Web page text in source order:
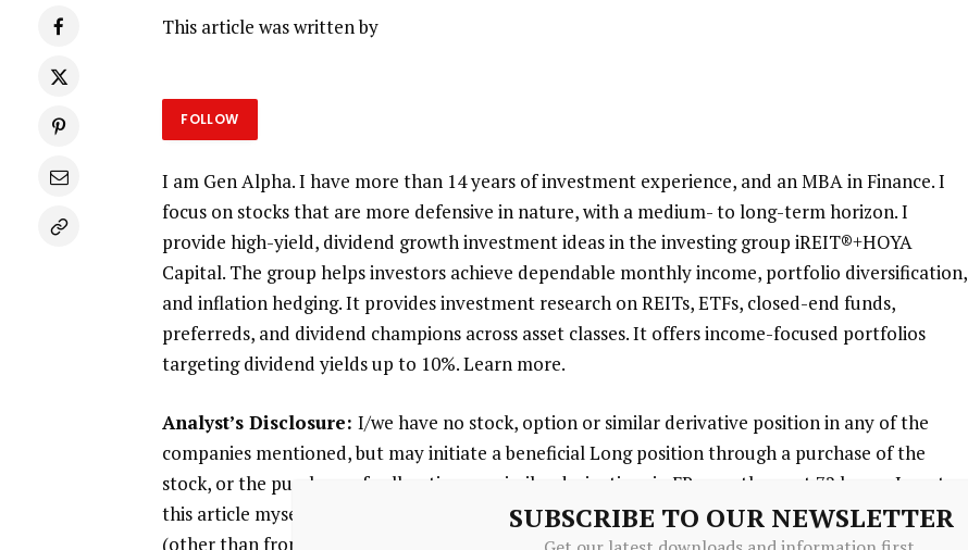
This article was written by
FOLLOW
I am Gen Alpha. I have more than 14 years of investment experience, and an MBA in Finance. I
focus on stocks that are more defensive in nature, with a medium- to long-term horizon. I
provide high-yield, dividend growth investment ideas in the investing group iREIT®+HOYA
Capital. The group helps investors achieve dependable monthly income, portfolio diversification,
and inflation hedging. It provides investment research on REITs, ETFs, closed-end funds,
preferreds, and dividend champions across asset classes. It offers income-focused portfolios
targeting dividend yields up to 10%. Learn more.
Analyst’s Disclosure:I/we have no stock, option or similar derivative position in any of the
companies mentioned, but may initiate a beneficial Long position through a purchase of the
stock, or the purchase of call options or similar derivatives in FR over the next 72 hours.
I wrote
this article myself, and it expresses my own opinions. I am not receiving compensation for it
(other than from Seeking Alpha). I have no business relationship with any company whose stock
SUBSCRIBE TO OUR NEWSLETTER